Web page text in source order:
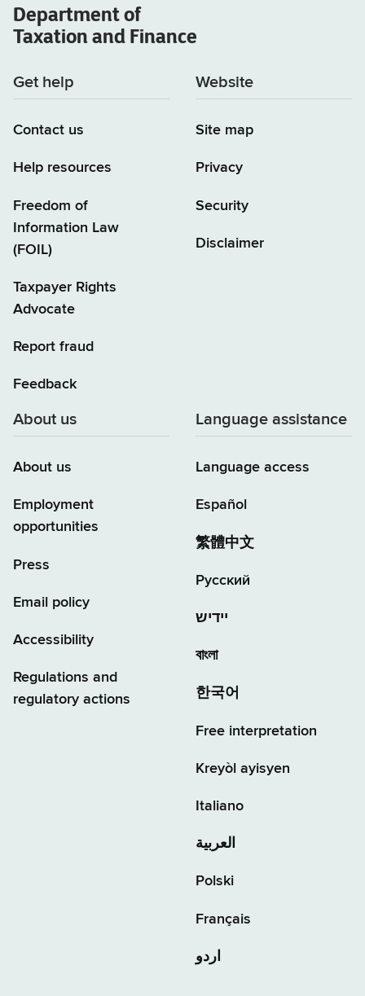
Department of
Taxation and Finance
Get help
Contact us
Help resources
Freedom of
Information Law
(FOIL)
Taxpayer Rights
Advocate
Report fraud
Feedback
Website
Site map
Privacy
Security
Disclaimer
About us
About us
Employment
opportunities
Press
Email policy
Accessibility
Regulations and
regulatory actions
Language assistance
Language access
Español
繁體中文
Русский
יידיש
বাংলা
한국어
Free interpretation
Kreyòl ayisyen
Italiano
العربية
Polski
Français
اردو